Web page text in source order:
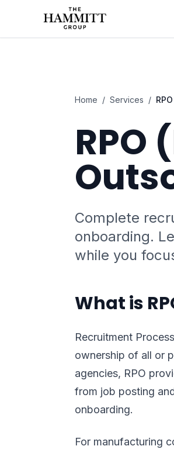
Home / Services / RPO
RPO
Complete
onboarding.
while you
What is
Recruitment
ownership of all or
agencies, RPO
from job posting
onboarding.
For manufacturing